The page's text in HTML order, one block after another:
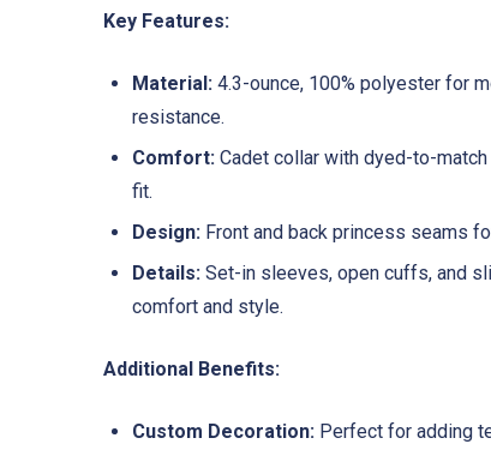
Key Features:
Material: 4.3-ounce, 100% polyester for
resistance.
Comfort: Cadet collar with dyed-to-
fit.
Design: Front and back princess seams
Details: Set-in sleeves, open cuffs, and
comfort and style.
Additional Benefits:
Custom Decoration: Perfect for adding